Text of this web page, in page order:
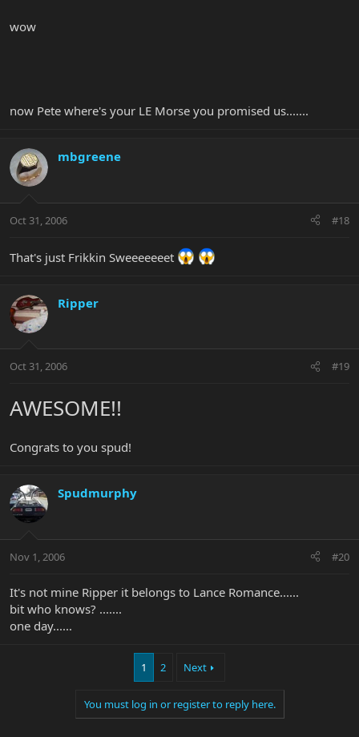
wow
now Pete where's your LE Morse you promised us.......
mbgreene
Oct 31, 2006 #18
That's just Frikkin Sweeeeeeet
Ripper
Oct 31, 2006 #19
AWESOME!!
Congrats to you spud!
Spudmurphy
Nov 1, 2006 #20
It's not mine Ripper it belongs to Lance Romance......
bit who knows? .......
one day......
1 2 Next
You must log in or register to reply here.